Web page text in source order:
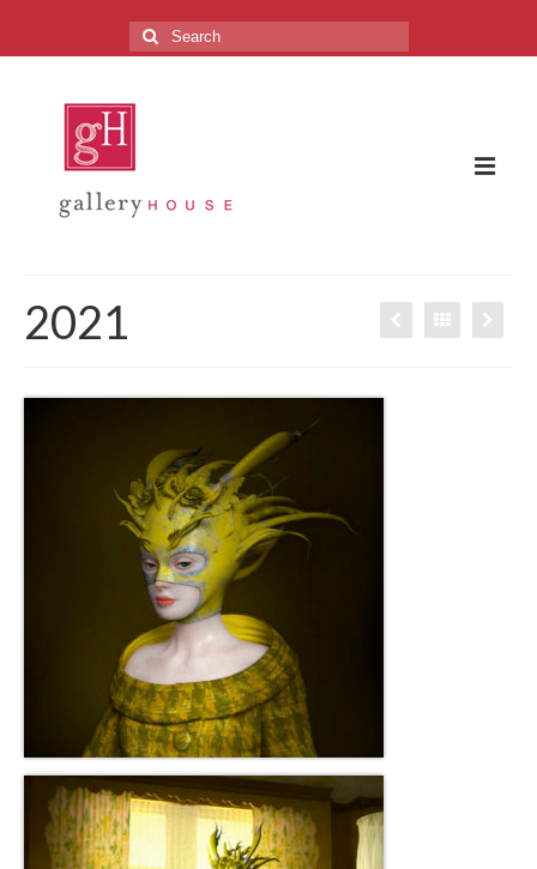
Search
for:
About the Gallery
FAQ
Upcoming Exhibitions
Previous Exhibitions
Current Exhibition
Fairs & Museums
Media
Corporate Art Collection
Artists
Artist’s Biographies
Bobby Mathieson
2021